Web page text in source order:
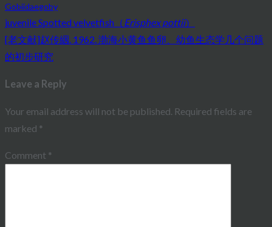
Gobiidaegoby
Post
navigation
juvenile Spotted velvetfish（Erisphex pottii）
[老文献]赵传絪. 1962. 渤海小黄鱼鱼卵、幼鱼生态学几个问题
的初步研究
Leave a Reply
Your email address will not be published. Required fields are
marked *
Comment *